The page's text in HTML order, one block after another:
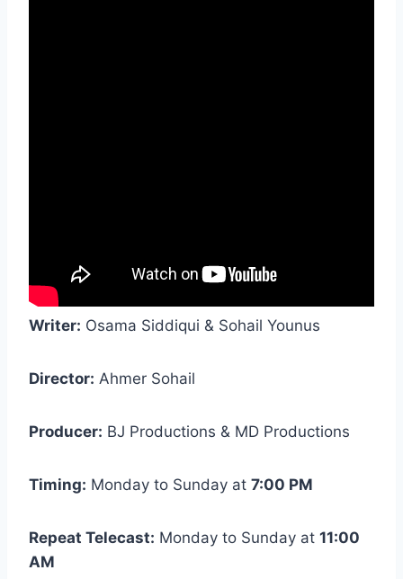
Writer: Osama Siddiqui & Sohail Younus
Director: Ahmer Sohail
Producer: BJ Productions & MD Productions
Timing: Monday to Sunday at 7:00 PM
Repeat Telecast: Monday to Sunday at 11:00
AM